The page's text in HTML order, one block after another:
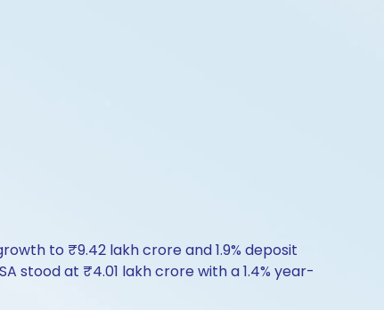
to ₹9.42 lakh crore and 1.9% deposit
stood at ₹4.01 lakh crore with a 1.4% year-